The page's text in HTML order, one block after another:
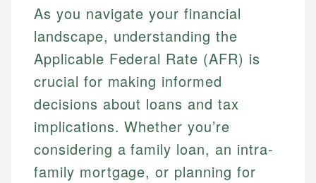
As you navigate your financial
landscape, understanding the
Applicable Federal Rate (AFR) is
crucial for making informed
decisions about loans and tax
implications. Whether you’re
considering a family loan, an intra-
family mortgage, or planning for